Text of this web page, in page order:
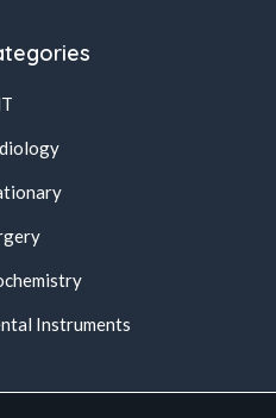
Instruments